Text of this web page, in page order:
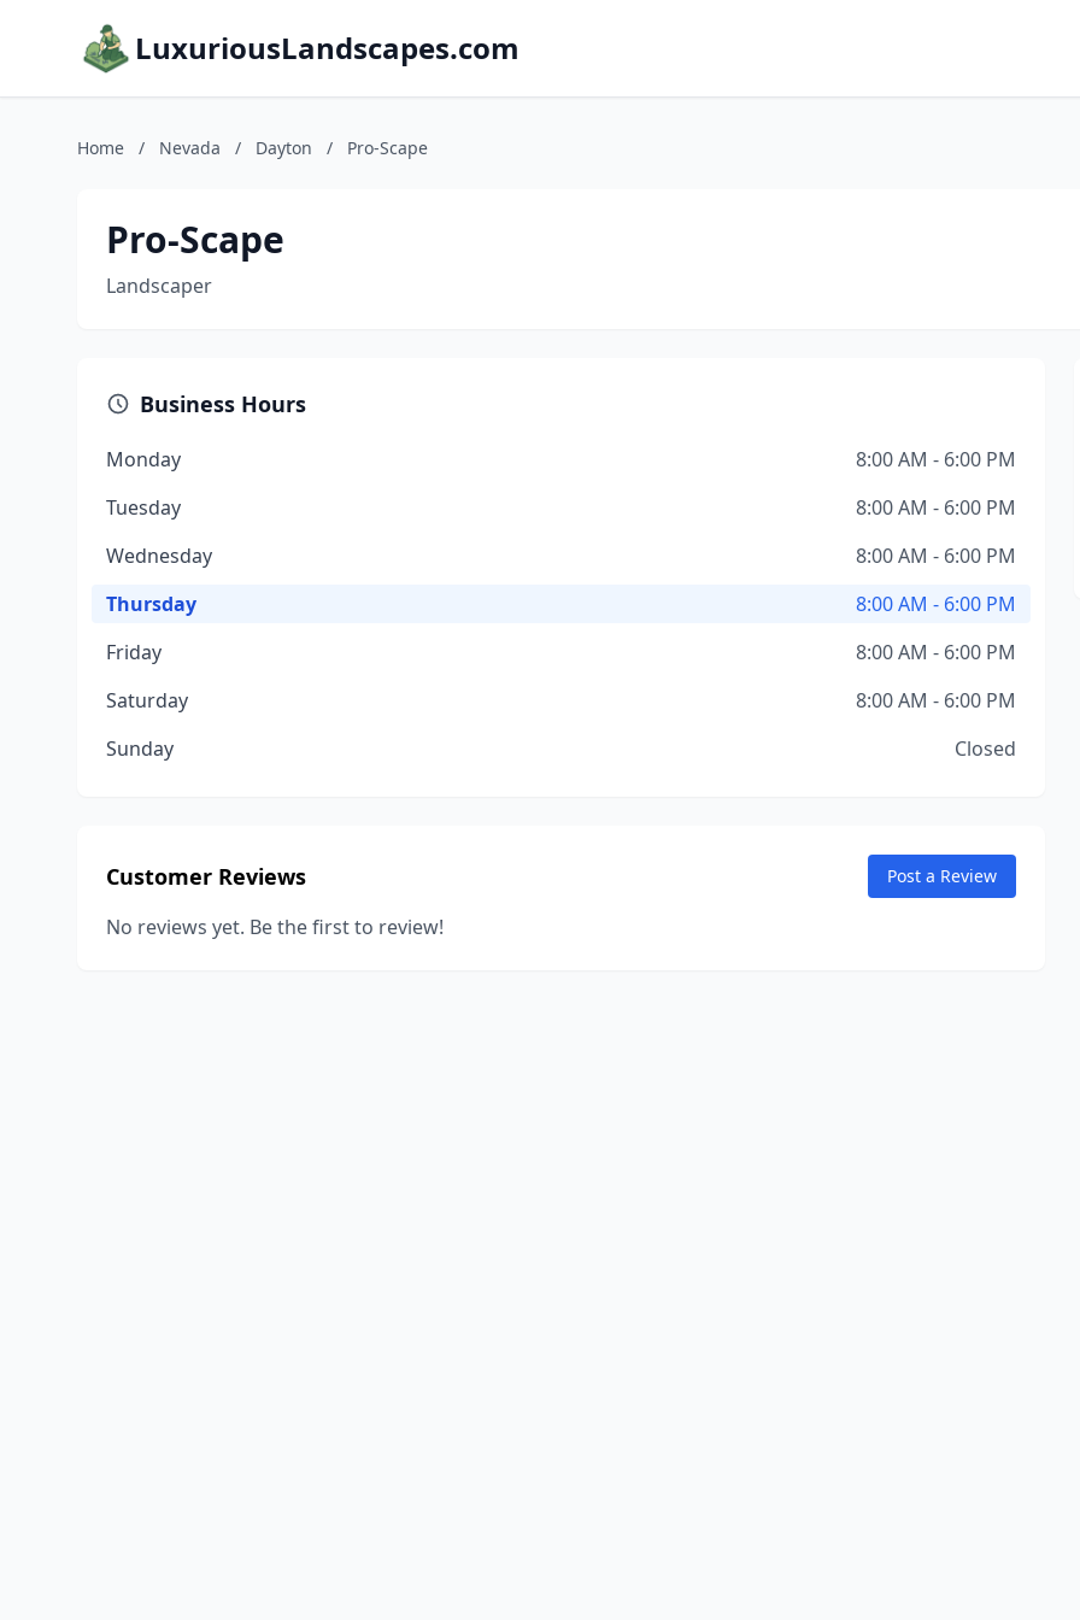
LuxuriousLandscapes.com
Home / Nevada / Dayton / Pro-Scape
Pro-Scape
Landscaper
Business Hours
Monday
8:00 AM - 6:00 PM
Tuesday
8:00 AM - 6:00 PM
Wednesday
8:00 AM - 6:00 PM
Thursday
8:00 AM - 6:00 PM
Friday
8:00 AM - 6:00 PM
Saturday
8:00 AM - 6:00 PM
Sunday
Closed
Customer Reviews Post a Review
No reviews yet. Be the first to review!